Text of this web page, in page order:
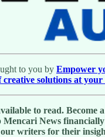
to you by Empower
creative solutions at
to read. Become a
Mencari News
writers for their